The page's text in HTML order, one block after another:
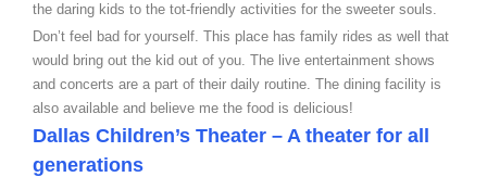
the daring kids to the tot-friendly activities for the sweeter souls.
Don’t feel bad for yourself. This place has family rides as well that
would bring out the kid out of you. The live entertainment shows
and concerts are a part of their daily routine. The dining facility is
also available and believe me the food is delicious!
Dallas Children’s Theater – A theater for all
generations